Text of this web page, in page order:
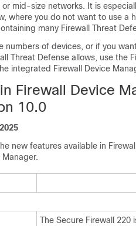
mid-size networks. It is
where you do not want to use
many Firewall Threat
numbers of devices, or if you
Threat Defense allows, use the
integrated Firewall Device
Firewall Device
10.0
new features available in
Manager.
The Secure Firewall 220